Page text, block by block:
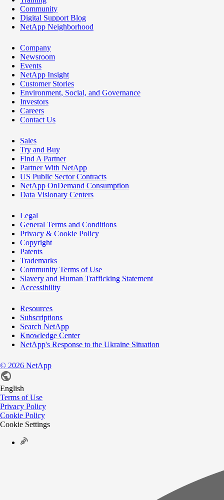
Community
Digital Support Blog
NetApp Neighborhood
Company
Newsroom
Events
NetApp Insight
Customer Stories
Environment, Social, and Governance
Investors
Careers
Contact Us
Sales
Try and Buy
Find A Partner
Partner With NetApp
US Public Sector Contracts
NetApp OnDemand Consumption
Data Visionary Centers
Legal
General Terms and Conditions
Privacy & Cookie Policy
Copyright
Patents
Trademarks
Community Terms of Use
Slavery and Human Trafficking Statement
Accessibility
Resources
Subscriptions
Search NetApp
Knowledge Center
NetApp's Response to the Ukraine Situation
© 2026 NetApp
English
Terms of Use
Privacy Policy
Cookie Policy
Cookie Settings